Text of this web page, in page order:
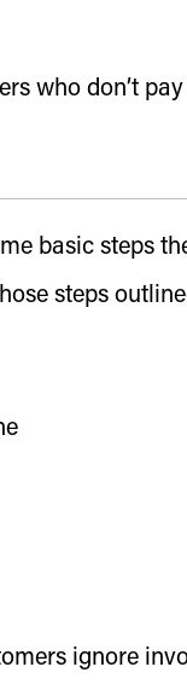
who don’t
basic steps
steps
ignore